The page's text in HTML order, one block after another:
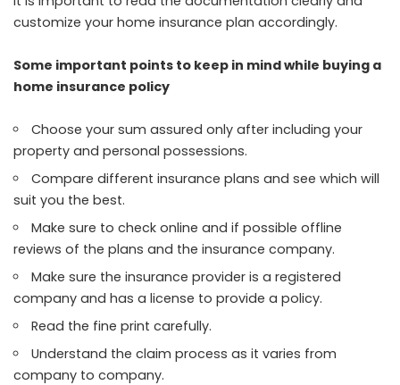
customize your home insurance plan accordingly.
Some important points to keep in mind while buying a
home insurance policy
Choose your sum assured only after including your
property and personal possessions.
Compare different insurance plans and see which will
suit you the best.
Make sure to check online and if possible offline
reviews of the plans and the insurance company.
Make sure the insurance provider is a registered
company and has a license to provide a policy.
Read the fine print carefully.
Understand the claim process as it varies from
company to company.